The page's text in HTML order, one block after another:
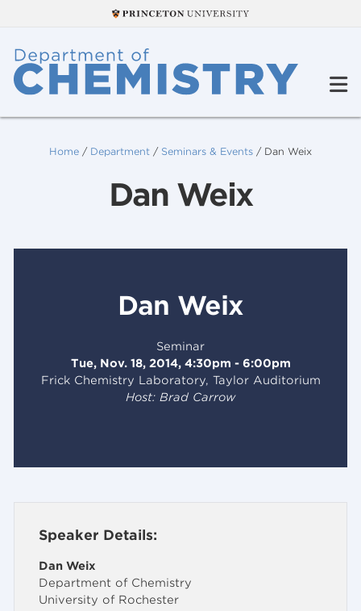
Home / Department / Seminars & Events / Dan Weix
Dan Weix
Dan Weix
Seminar
Tue, Nov. 18, 2014, 4:30pm - 6:00pm
Frick Chemistry Laboratory, Taylor Auditorium
Host: Brad Carrow
Speaker Details:
Dan Weix
Department of Chemistry
University of Rochester